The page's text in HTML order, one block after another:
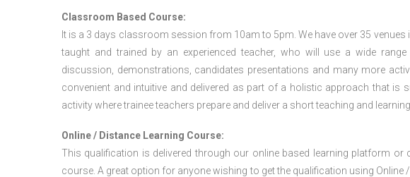
Classroom Based Course:
It is a 3 days classroom session from 10am to 5pm. We have over 35
taught and trained by an experienced teacher, who will use a wide
discussion, demonstrations, candidates presentations and many more
convenient and intuitive and delivered as part of a holistic approach that is
activity where trainee teachers prepare and deliver a short teaching and
Online / Distance Learning Course:
This qualification is delivered through our online based learning platform
course. A great option for anyone wishing to get the qualification using